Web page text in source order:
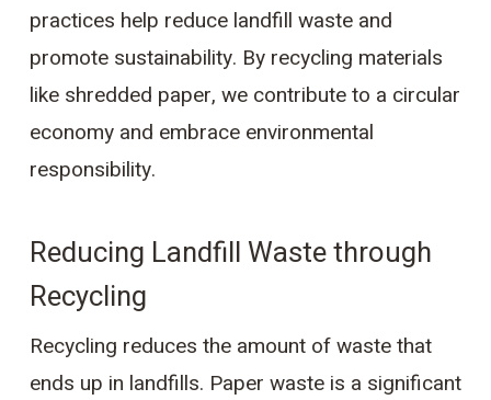
practices help reduce landfill waste and
promote sustainability. By recycling materials
like shredded paper, we contribute to a circular
economy and embrace environmental
responsibility.
Reducing Landfill Waste through
Recycling
Recycling reduces the amount of waste that
ends up in landfills. Paper waste is a significant